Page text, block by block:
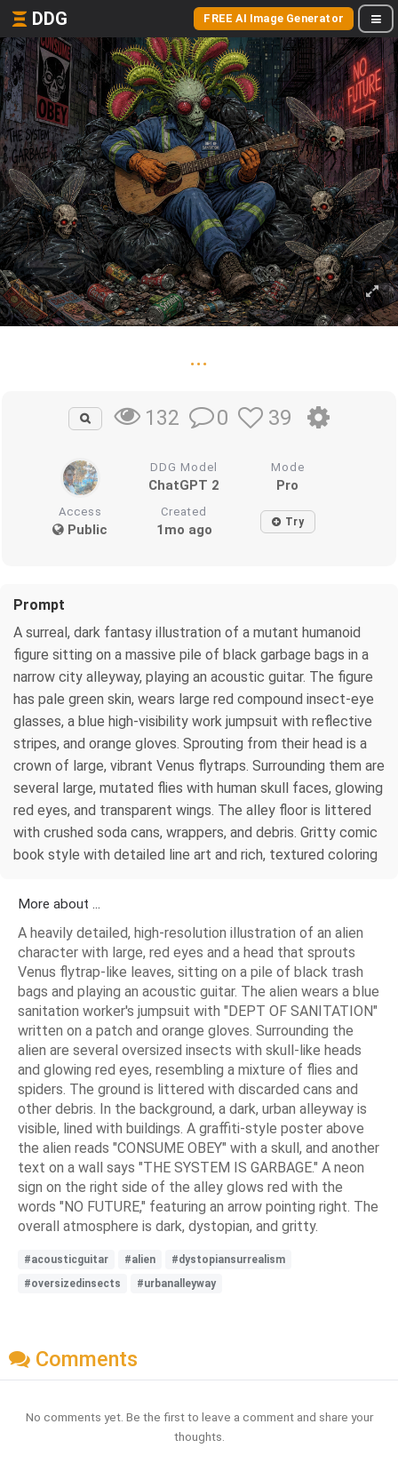
DDG FREE AI Image Generator
...
132 0 39
DDG Model
ChatGPT 2
Mode
Pro
Access
Public
Created
1mo ago Try
Prompt
A surreal, dark fantasy illustration of a mutant humanoid
figure sitting on a massive pile of black garbage bags in a
narrow city alleyway, playing an acoustic guitar. The figure
has pale green skin, wears large red compound insect-eye
glasses, a blue high-visibility work jumpsuit with reflective
stripes, and orange gloves. Sprouting from their head is a
crown of large, vibrant Venus flytraps. Surrounding them are
several large, mutated flies with human skull faces, glowing
red eyes, and transparent wings. The alley floor is littered
with crushed soda cans, wrappers, and debris. Gritty comic
book style with detailed line art and rich, textured coloring
More about ...
A heavily detailed, high-resolution illustration of an alien
character with large, red eyes and a head that sprouts
Venus flytrap-like leaves, sitting on a pile of black trash
bags and playing an acoustic guitar. The alien wears a blue
sanitation worker's jumpsuit with "DEPT OF SANITATION"
written on a patch and orange gloves. Surrounding the
alien are several oversized insects with skull-like heads
and glowing red eyes, resembling a mixture of flies and
spiders. The ground is littered with discarded cans and
other debris. In the background, a dark, urban alleyway is
visible, lined with buildings. A graffiti-style poster above
the alien reads "CONSUME OBEY" with a skull, and another
text on a wall says "THE SYSTEM IS GARBAGE." A neon
sign on the right side of the alley glows red with the
words "NO FUTURE," featuring an arrow pointing right. The
overall atmosphere is dark, dystopian, and gritty.
#acousticguitar #alien
#dystopiansurrealism
#oversizedinsects
#urbanalleyway
Comments
No comments yet. Be the first to leave a comment and share your
thoughts.